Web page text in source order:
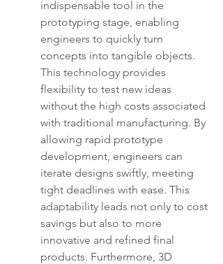
indispensable tool in the
prototyping stage, enabling
engineers to quickly turn
concepts into tangible objects.
This technology provides
flexibility to test new ideas
without the high costs associated
with traditional manufacturing. By
allowing rapid prototype
development, engineers can
iterate designs swiftly, meeting
tight deadlines with ease. This
adaptability leads not only to cost
savings but also to more
innovative and refined final
products. Furthermore, 3D